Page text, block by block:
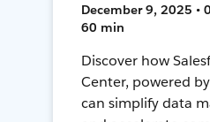
December 9, 2025 •
60 min
Discover how
Center, powered
can simplify data